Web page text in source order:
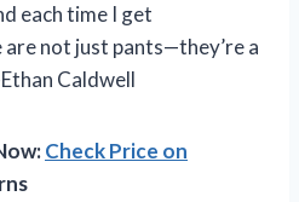
each time I get
not just pants—they’re a
Caldwell
Check Price on